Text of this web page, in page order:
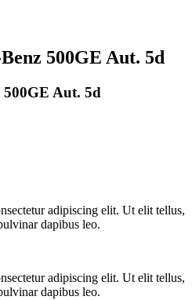
500GE Aut. 5d
500GE Aut. 5d
adipiscing elit. Ut elit tellus,
dapibus leo.
adipiscing elit. Ut elit tellus,
dapibus leo.